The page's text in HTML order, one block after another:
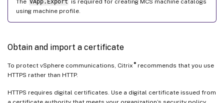
using machine profile.
Obtain and import a certificate
To protect vSphere communications, Citrix ®recommends that you use
HTTPS rather than HTTP.
HTTPS requires digital certificates. Use a digital certificate issued from